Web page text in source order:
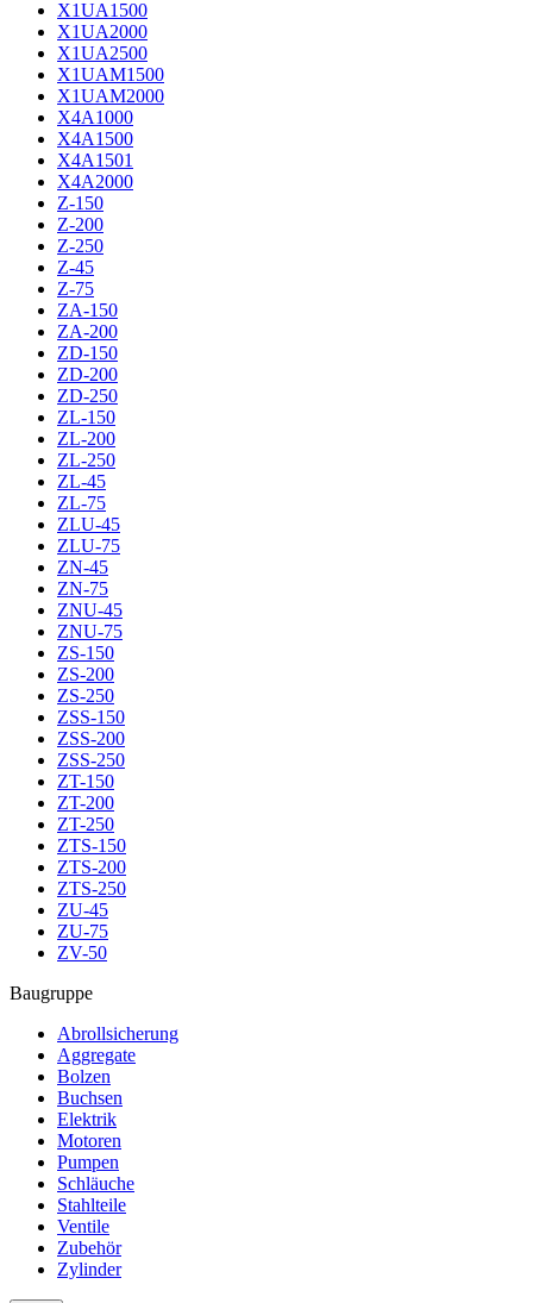
X1UA1500
X1UA2000
X1UA2500
X1UAM1500
X1UAM2000
X4A1000
X4A1500
X4A1501
X4A2000
Z-150
Z-200
Z-250
Z-45
Z-75
ZA-150
ZA-200
ZD-150
ZD-200
ZD-250
ZL-150
ZL-200
ZL-250
ZL-45
ZL-75
ZLU-45
ZLU-75
ZN-45
ZN-75
ZNU-45
ZNU-75
ZS-150
ZS-200
ZS-250
ZSS-150
ZSS-200
ZSS-250
ZT-150
ZT-200
ZT-250
ZTS-150
ZTS-200
ZTS-250
ZU-45
ZU-75
ZV-50
Baugruppe
Abrollsicherung
Aggregate
Bolzen
Buchsen
Elektrik
Motoren
Pumpen
Schläuche
Stahlteile
Ventile
Zubehör
Zylinder